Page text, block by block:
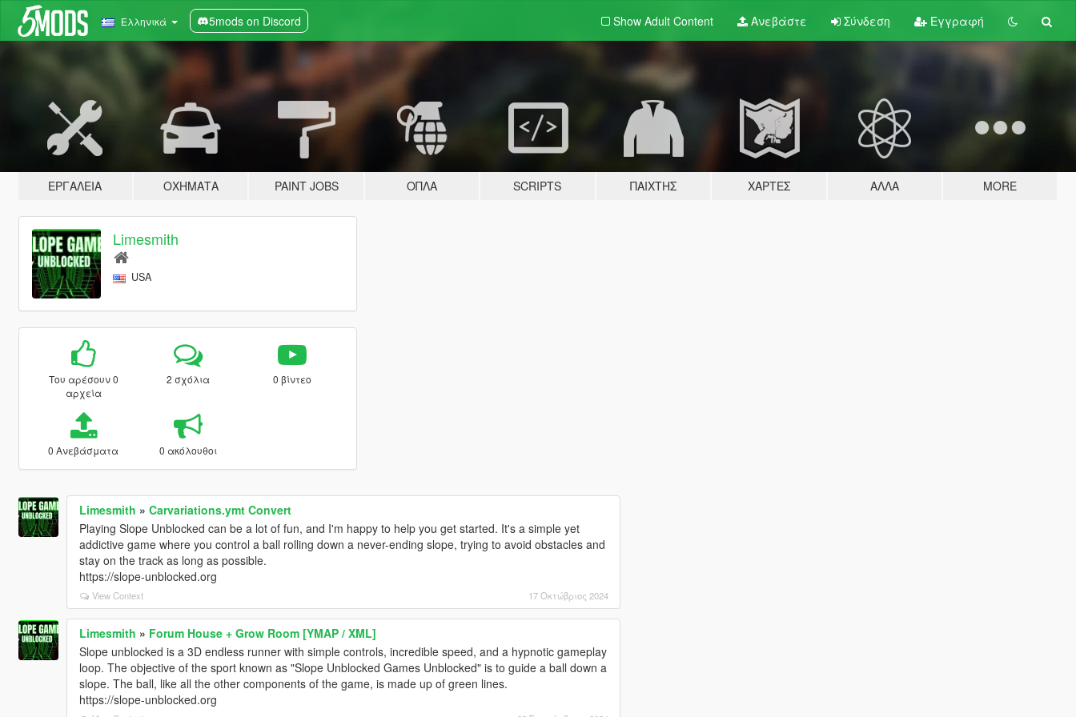
Ελληνικά 5mods on Discord Show Adult Content Ανεβάστε Σύνδεση Εγγραφή
ΕΡΓΑΛΕΊΑ ΟΧΉΜΑΤΑ PAINT JOBS ΌΠΛΑ SCRIPTS ΠΑΊΧΤΗΣ ΧΆΡΤΕΣ ΆΛΛΑ MORE
Limesmith
USA
Του αρέσουν 0
αρχεία
2 σχόλια 0 βίντεο
0 Ανεβάσματα 0 ακόλουθοι
Limesmith » Carvariations.ymt Convert
Playing Slope Unblocked can be a lot of fun, and I'm happy to help you get started. It's a simple yet
addictive game where you control a ball rolling down a never-ending slope, trying to avoid obstacles and
stay on the track as long as possible.
https://slope-unblocked.org
View Context 17 Οκτώβριος 2024
Limesmith » Forum House + Grow Room [YMAP / XML]
Slope unblocked is a 3D endless runner with simple controls, incredible speed, and a hypnotic gameplay
loop. The objective of the sport known as "Slope Unblocked Games Unblocked" is to guide a ball down a
slope. The ball, like all the other components of the game, is made up of green lines.
https://slope-unblocked.org